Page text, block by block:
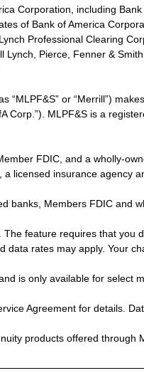
Corporation, including
of Bank of America
Professional Clearing
Pierce, Fenner &
or “Merrill”)
Corp.”). MLPF&S is a
FDIC, and a wholly-
licensed insurance agency
banks, Members FDIC and
feature requires that
rates may apply. Your
is only available for select
Agreement for details.
products offered through